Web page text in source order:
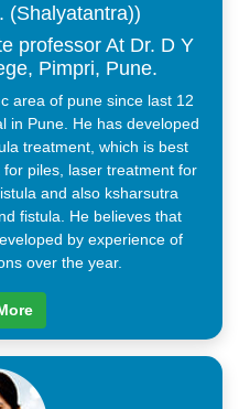
(Shalyatantra))
professor At Dr. D Y
Pimpri, Pune.
area of pune since last 12
in Pune. He has developed
treatment, which is best
piles, laser treatment for
and also ksharsutra
fistula. He believes that
by experience of
over the year.